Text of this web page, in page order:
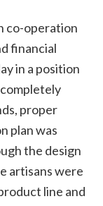
co-operation
financial
in a position
proper
plan was
the design
artisans were
line and